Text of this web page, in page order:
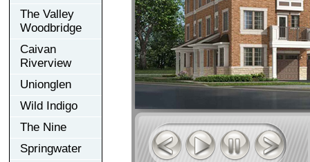
The Valley
Woodbridge
Caivan
Riverview
Unionglen
Wild Indigo
The Nine
Springwater